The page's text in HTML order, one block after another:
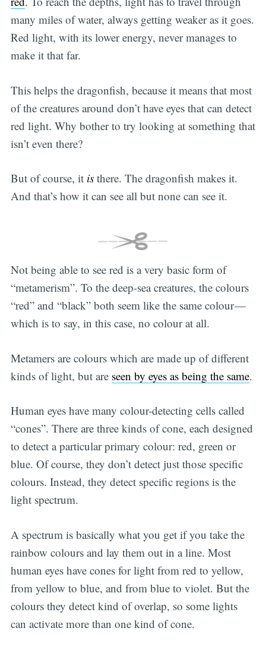
many miles of water, always getting weaker as it goes.
Red light, with its lower energy, never manages to
make it that far.
This helps the dragonfish, because it means that most
of the creatures around don’t have eyes that can detect
red light. Why bother to try looking at something that
isn’t even there?
But of course, it isthere. The dragonfish makes it.
And that’s how it can see all but none can see it.
Not being able to see red is a very basic form of
“metamerism”. To the deep-sea creatures, the colours
“red” and “black” both seem like the same colour —
which is to say, in this case, no colour at all.
Metamers are colours which are made up of different
kinds of light, but are seen by eyes as being the same.
Human eyes have many colour-detecting cells called
“cones”. There are three kinds of cone, each designed
to detect a particular primary colour: red, green or
blue. Of course, they don’t detect just those specific
colours. Instead, they detect specific regions is the
light spectrum.
A spectrum is basically what you get if you take the
rainbow colours and lay them out in a line. Most
human eyes have cones for light from red to yellow,
from yellow to blue, and from blue to violet. But the
colours they detect kind of overlap, so some lights
can activate more than one kind of cone.